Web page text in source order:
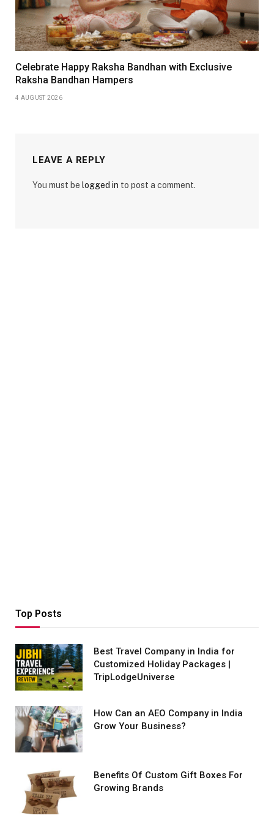
Celebrate Happy Raksha Bandhan with Exclusive
Raksha Bandhan Hampers
4 AUGUST 2026
LEAVE A REPLY
You must be logged in to post a comment.
Top Posts
Best Travel Company in India for
Customized Holiday Packages |
TripLodgeUniverse
How Can an AEO Company in India
Grow Your Business?
Benefits Of Custom Gift Boxes For
Growing Brands